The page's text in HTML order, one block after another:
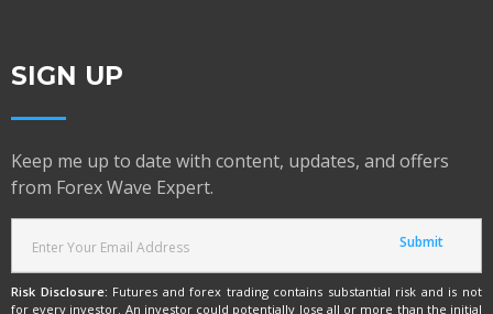
SIGN UP
Keep me up to date with content, updates, and offers
from Forex Wave Expert.
Risk Disclosure: Futures and forex trading contains substantial risk and is not
for every investor. An investor could potentially lose all or more than the initial